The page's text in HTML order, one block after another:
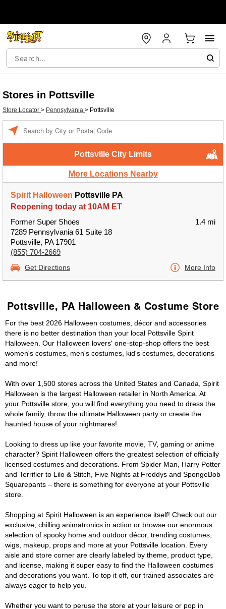
Stores in Pottsville
Store Locator > Pennsylvania > Pottsville
Pottsville City Limits
More Locations Nearby
Spirit Halloween Pottsville PA
Reopening today at 10AM ET
Former Super Shoes
7289 Pennsylvania 61 Suite 18
Pottsville, PA 17901
(855) 704-2669
1.4 mi
Get Directions More Info
Pottsville, PA Halloween & Costume Store
For the best 2026 Halloween costumes, décor and accessories
there is no better destination than your local Pottsville Spirit
Halloween. Our Halloween lovers' one-stop-shop offers the best
women's costumes, men's costumes, kid's costumes, decorations
and more!
With over 1,500 stores across the United States and Canada, Spirit
Halloween is the largest Halloween retailer in North America. At
your Pottsville store, you will find everything you need to dress the
whole family, throw the ultimate Halloween party or create the
haunted house of your nightmares!
Looking to dress up like your favorite movie, TV, gaming or anime
character? Spirit Halloween offers the greatest selection of officially
licensed costumes and decorations. From Spider Man, Harry Potter
and Terrifier to Lilo & Stitch, Five Nights at Freddys and SpongeBob
Squarepants – there is something for everyone at your Pottsville
store.
Shopping at Spirit Halloween is an experience itself! Check out our
exclusive, chilling animatronics in action or browse our enormous
selection of spooky home and outdoor décor, trending costumes,
wigs, makeup, props and more at your Pottsville location. Every
aisle and store corner are clearly labeled by theme, product type,
and license, making it super easy to find the Halloween costumes
and decorations you want. To top it off, our trained associates are
always eager to help you.
Whether you want to peruse the store at your leisure or pop in